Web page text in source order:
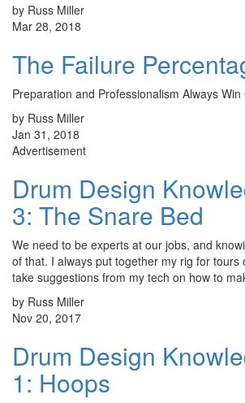
by Russ Miller
Mar 28, 2018
The Failure
Preparation and Professionalism Always Win
by Russ Miller
Jan 31, 2018
Advertisement
Drum Design
3: The Snare Bed
We need to be experts at our jobs, and
of that. I always put together my rig for tours
take suggestions from my tech on how to
by Russ Miller
Nov 20, 2017
Drum Design
1: Hoops